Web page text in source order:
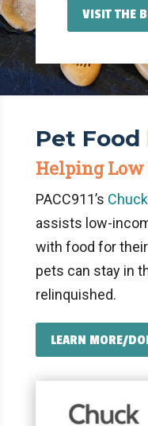
VISIT THE
Pet
Helping
PACC911’s
assists low-
with food for
pets can stay in
relinquished.
LEARN MORE/